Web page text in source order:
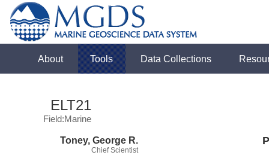
About Tools Data Collections
ELT21
Field:Marine
Toney, George R.
Chief Scientist